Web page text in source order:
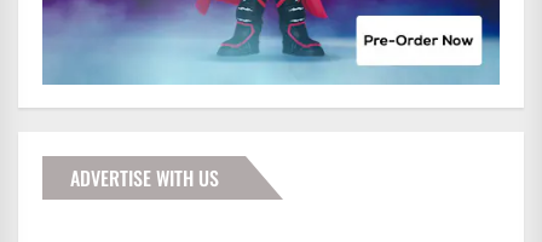
ADVERTISE WITH US